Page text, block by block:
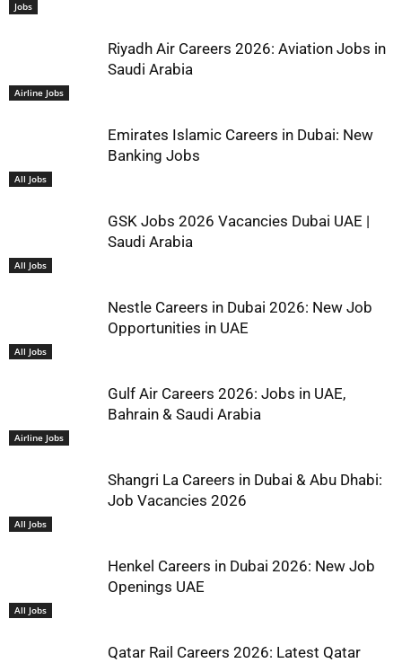
Jobs
Airline Jobs
Riyadh Air Careers 2026: Aviation Jobs in
Saudi Arabia
All Jobs
Emirates Islamic Careers in Dubai: New
Banking Jobs
All Jobs
GSK Jobs 2026 Vacancies Dubai UAE |
Saudi Arabia
All Jobs
Nestle Careers in Dubai 2026: New Job
Opportunities in UAE
Airline Jobs
Gulf Air Careers 2026: Jobs in UAE,
Bahrain & Saudi Arabia
All Jobs
Shangri La Careers in Dubai & Abu Dhabi:
Job Vacancies 2026
All Jobs
Henkel Careers in Dubai 2026: New Job
Openings UAE
Qatar Rail Careers 2026: Latest Qatar